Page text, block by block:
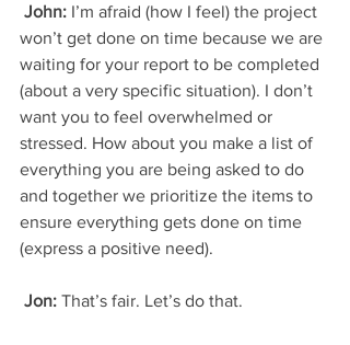
John: I’m afraid (how I feel) the project
won’t get done on time because we are
waiting for your report to be completed
(about a very specific situation). I don’t
want you to feel overwhelmed or
stressed. How about you make a list of
everything you are being asked to do
and together we prioritize the items to
ensure everything gets done on time
(express a positive need).
Jon: That’s fair. Let’s do that.